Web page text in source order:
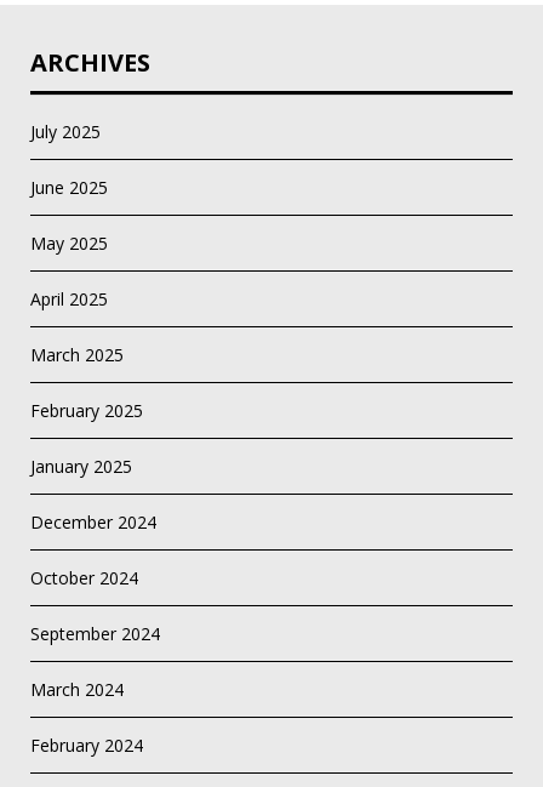
ARCHIVES
July 2025
June 2025
May 2025
April 2025
March 2025
February 2025
January 2025
December 2024
October 2024
September 2024
March 2024
February 2024